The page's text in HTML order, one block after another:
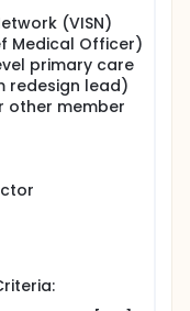
comprehensive
quality and
seen in VA. VA
delivery of
for women
in 2010,
site visits
women's
successful in
care by
care
privacy, dignity
guidance and
(VISN)
Medical Officer)
primary care
redesign lead)
other member